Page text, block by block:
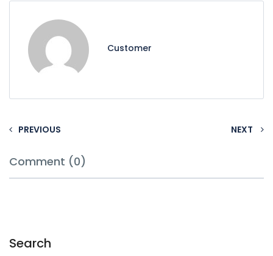
Customer
PREVIOUS NEXT
Comment (0)
Search